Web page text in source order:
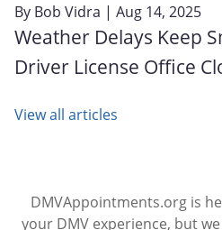
By Bob Vidra | Aug 14, 2025
Weather Delays Keep
Driver License Office
View all articles
DMVAppointments.org is
your DMV experience, but